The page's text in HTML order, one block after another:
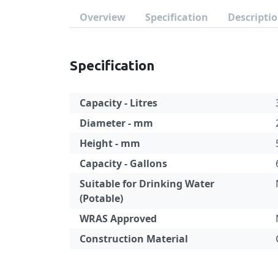
Overview Specification
Specification
Capacity - Litres
Diameter - mm
Height - mm
Capacity - Gallons
Suitable for Drinking Water
(Potable)
WRAS Approved
Construction Material